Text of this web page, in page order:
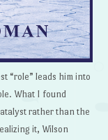
“role” leads him into
What I found
rather than the
it, Wilson